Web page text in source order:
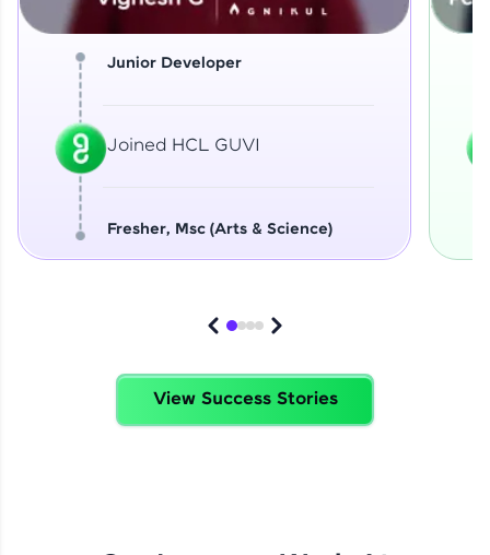
Junior Developer
Joined HCL GUVI
Fresher, Msc (Arts & Science)
View Success Stories